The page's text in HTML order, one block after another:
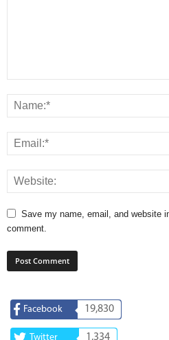
Save my name, email, and website
comment.
Facebook 19,830
Twitter 1,334